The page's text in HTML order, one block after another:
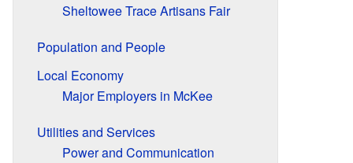
Sheltowee Trace Artisans Fair
Population and People
Local Economy
Major Employers in McKee
Utilities and Services
Power and Communication